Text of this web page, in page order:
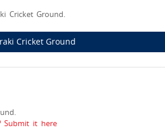
Cricket Ground.
Cricket Ground
Submit it here